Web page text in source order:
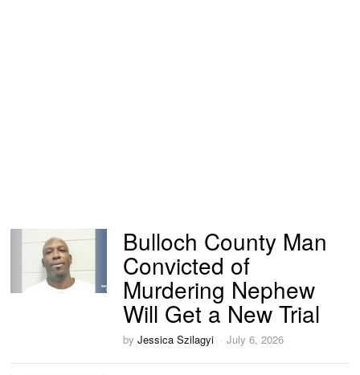
Bulloch County Man
Convicted of
Murdering Nephew
Will Get a New Trial
byJessica Szilagyi July 6, 2026